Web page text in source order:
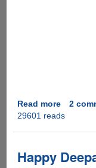
Read moreabout
Happy
A
2
29601 reads
Happy